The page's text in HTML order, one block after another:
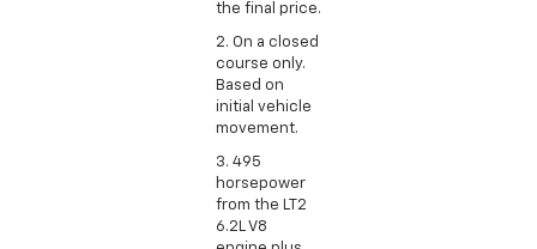
the final price.
2. On a closed
course only.
Based on
initial vehicle
movement.
3. 495
horsepower
from the LT2
6.2L V8